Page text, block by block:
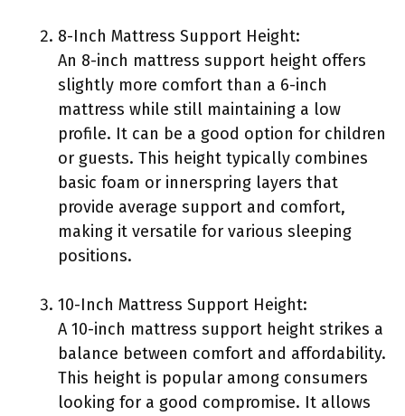
8-Inch Mattress Support Height:
An 8-inch mattress support height offers
slightly more comfort than a 6-inch
mattress while still maintaining a low
profile. It can be a good option for children
or guests. This height typically combines
basic foam or innerspring layers that
provide average support and comfort,
making it versatile for various sleeping
positions.
10-Inch Mattress Support Height:
A 10-inch mattress support height strikes a
balance between comfort and affordability.
This height is popular among consumers
looking for a good compromise. It allows